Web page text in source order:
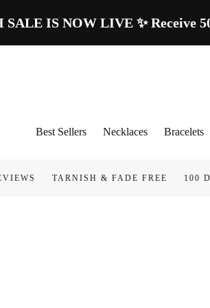
SALE IS NOW LIVE ✨ Receive
Best Sellers Necklaces Bracelets
& FADE FREE 100 DAYS